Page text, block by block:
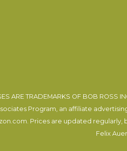
ARE TRADEMARKS OF BOB ROSS
Program, an affiliate
Prices are updated
Felix Auer